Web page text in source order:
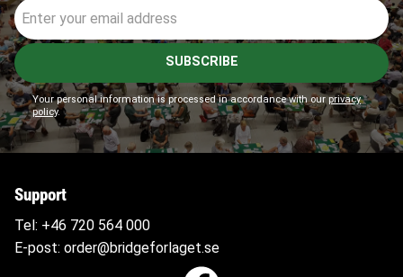
SUBSCRIBE
Your personal information is processed in accordance with our privacy
policy.
Support
Tel: +46 720 564 000
E-post: order@bridgeforlaget.se